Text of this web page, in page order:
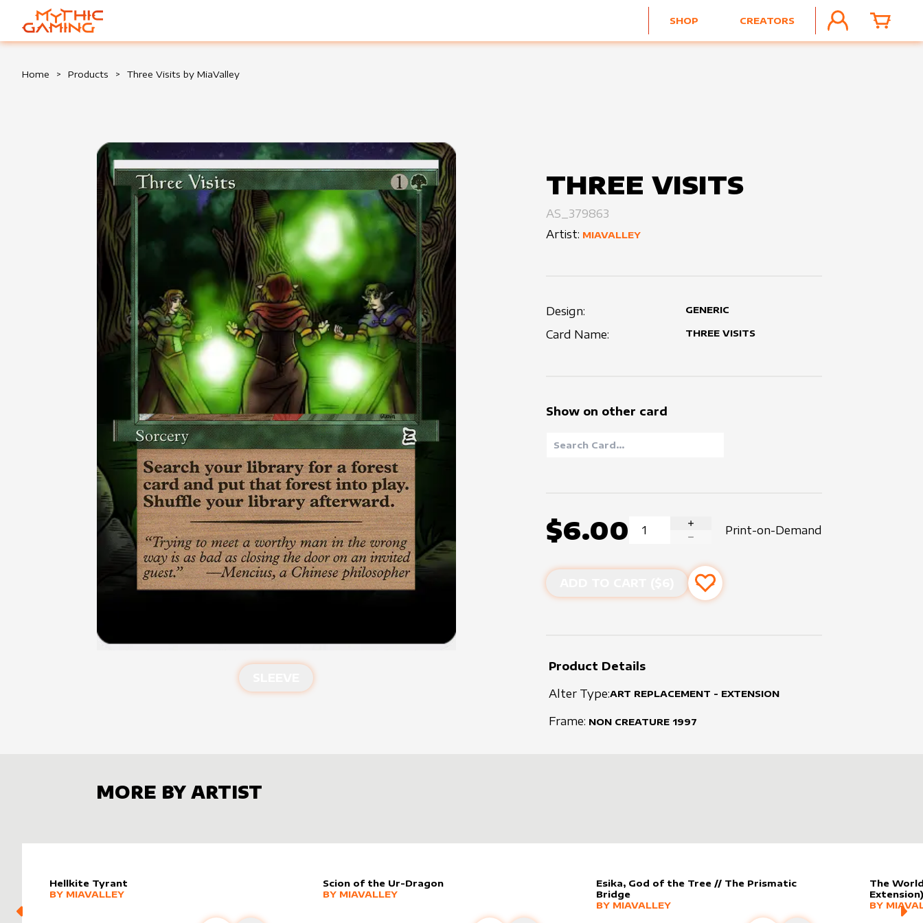
HOME
SHOP CREATORS
ACCOUNTCART
Home > Products > Three Visits by MiaValley
THREE VISITS
AS_379863
Artist: MIAVALLEY
Design: GENERIC
Card Name: THREE VISITS
Show on other card
$6.00
INCREASE QUANTITY
Print-on-Demand
Add to favourites
Product Details
Alter Type:ART REPLACEMENT - EXTENSION
Frame: NON CREATURE1997
MORE BY ARTIST
Hellkite Tyrant
alter sleeve by
MORE PRODUCTS
BY MIAVALLEY
Scion of the Ur-Dragon
alter sleeve by
MORE PRODUCTS
BY MIAVALLEY
Esika, God of the Tree // The Prismatic
Bridge
alter sleeve by
MORE PRODUCTS
BY MIAVALLEY
The
Extension)
MORE
BY